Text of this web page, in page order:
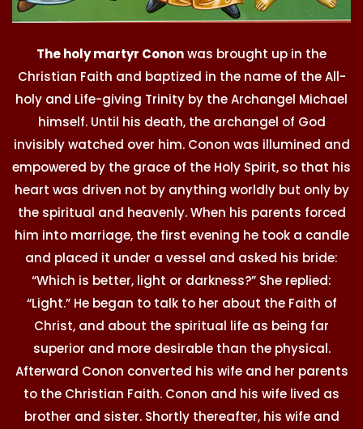
The holy martyr Cononwas brought up in the
Christian Faith and baptized in the name of the All-
holy and Life-giving Trinity by the Archangel Michael
himself. Until his death, the archangel of God
invisibly watched over him. Conon was illumined and
empowered by the grace of the Holy Spirit, so that his
heart was driven not by anything worldly but only by
the spiritual and heavenly. When his parents forced
him into marriage, the first evening he took a candle
and placed it under a vessel and asked his bride:
“Which is better, light or darkness?” She replied:
“Light.” He began to talk to her about the Faith of
Christ, and about the spiritual life as being far
superior and more desirable than the physical.
Afterward Conon converted his wife and her parents
to the Christian Faith. Conon and his wife lived as
brother and sister. Shortly thereafter, his wife and